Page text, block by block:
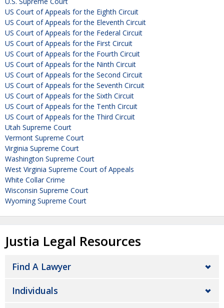
US Court of Appeals for the Eighth Circuit
US Court of Appeals for the Eleventh Circuit
US Court of Appeals for the Federal Circuit
US Court of Appeals for the First Circuit
US Court of Appeals for the Fourth Circuit
US Court of Appeals for the Ninth Circuit
US Court of Appeals for the Second Circuit
US Court of Appeals for the Seventh Circuit
US Court of Appeals for the Sixth Circuit
US Court of Appeals for the Tenth Circuit
US Court of Appeals for the Third Circuit
Utah Supreme Court
Vermont Supreme Court
Virginia Supreme Court
Washington Supreme Court
West Virginia Supreme Court of Appeals
White Collar Crime
Wisconsin Supreme Court
Wyoming Supreme Court
Justia Legal Resources
Find A Lawyer
Individuals